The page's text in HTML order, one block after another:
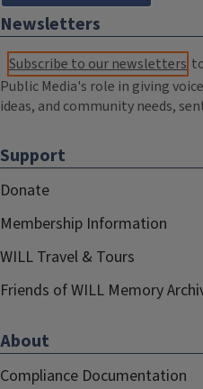
Newsletters
Subscribe to our newsletters
Public Media's role in giving
ideas, and community needs,
Support
Donate
Membership Information
WILL Travel & Tours
Friends of WILL Memory
About
Compliance Documentation